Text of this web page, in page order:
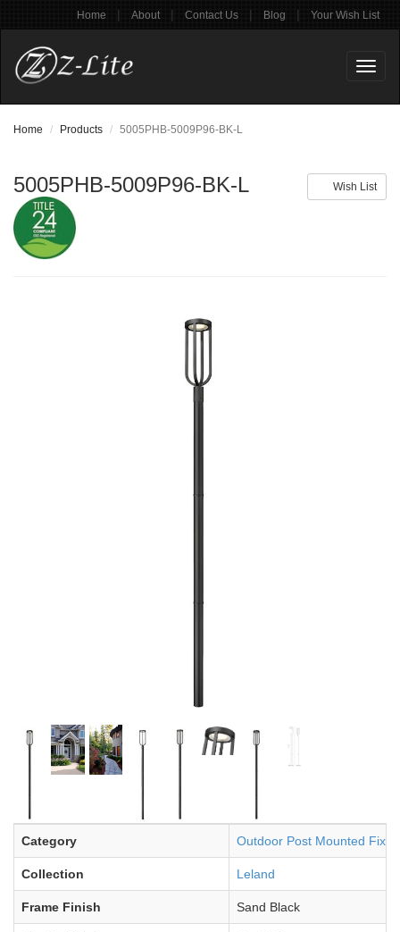
Home | About | Contact Us | Blog | Your Wish List
Home Products 5005PHB-5009P96-BK-L
Wish List
5005PHB-5009P96-BK-L
Category Outdoor Post Mounted
Collection Leland
Frame Finish Sand Black